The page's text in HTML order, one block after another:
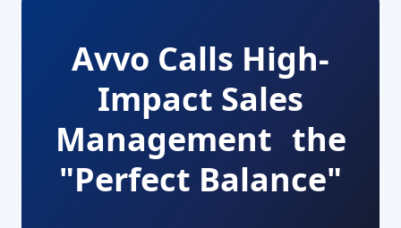
Avvo Calls High-
Impact Sales
Management the
"Perfect Balance"